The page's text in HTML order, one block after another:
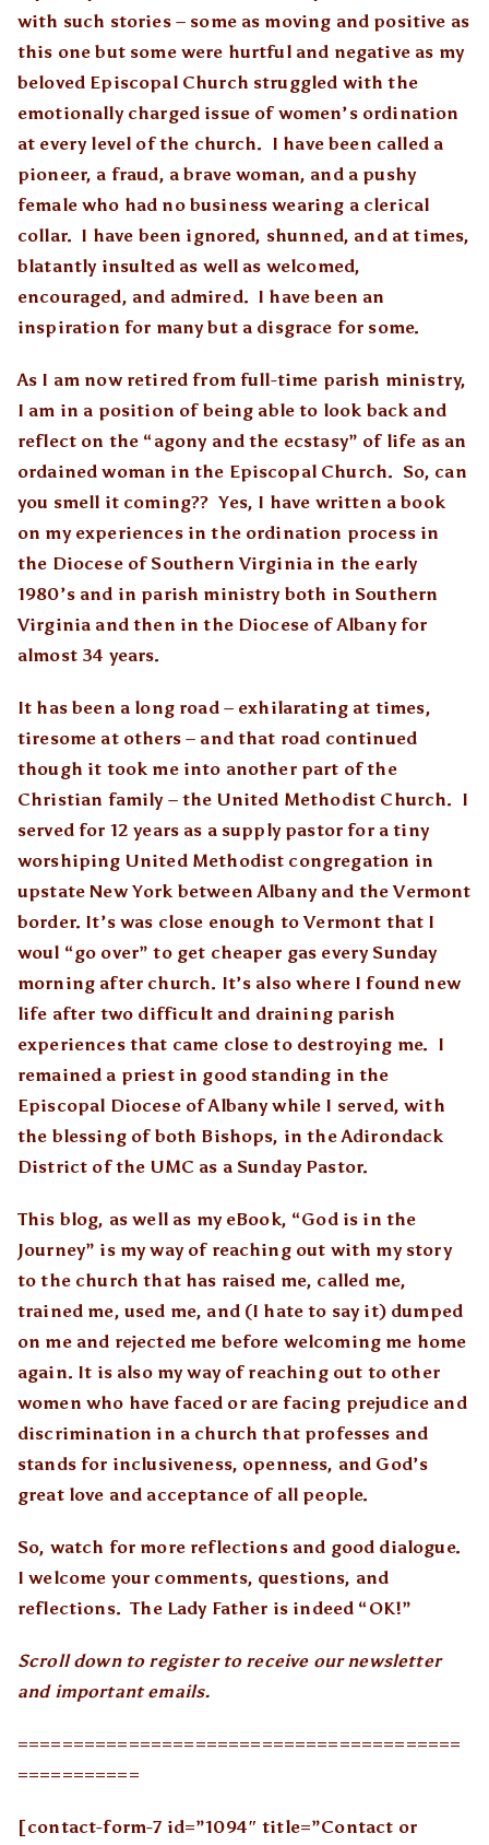
with such stories – some as moving and positive as
this one but some were hurtful and negative as my
beloved Episcopal Church struggled with the
emotionally charged issue of women’s ordination
at every level of the church. I have been called a
pioneer, a fraud, a brave woman, and a pushy
female who had no business wearing a clerical
collar. I have been ignored, shunned, and at times,
blatantly insulted as well as welcomed,
encouraged, and admired. I have been an
inspiration for many but a disgrace for some.
As I am now retired from full-time parish ministry,
I am in a position of being able to look back and
reflect on the “agony and the ecstasy” of life as an
ordained woman in the Episcopal Church. So, can
you smell it coming?? Yes, I have written a book
on my experiences in the ordination process in
the Diocese of Southern Virginia in the early
1980’s and in parish ministry both in Southern
Virginia and then in the Diocese of Albany for
almost 34 years.
It has been a long road – exhilarating at times,
tiresome at others – and that road continued
though it took me into another part of the
Christian family – the United Methodist Church. I
served for 12 years as a supply pastor for a tiny
worshiping United Methodist congregation in
upstate New York between Albany and the Vermont
border. It’s was close enough to Vermont that I
woul “go over” to get cheaper gas every Sunday
morning after church. It’s also where I found new
life after two difficult and draining parish
experiences that came close to destroying me. I
remained a priest in good standing in the
Episcopal Diocese of Albany while I served, with
the blessing of both Bishops, in the Adirondack
District of the UMC as a Sunday Pastor.
This blog, as well as my eBook, “God is in the
Journey” is my way of reaching out with my story
to the church that has raised me, called me,
trained me, used me, and (I hate to say it) dumped
on me and rejected me before welcoming me home
again. It is also my way of reaching out to other
women who have faced or are facing prejudice and
discrimination in a church that professes and
stands for inclusiveness, openness, and God’s
great love and acceptance of all people.
So, watch for more reflections and good dialogue.
I welcome your comments, questions, and
reflections. The Lady Father is indeed “OK!”
Scroll down to register to receive our newsletter
and important emails.
========================================
===========
[contact-form-7 id=”1094″ title=”Contact or